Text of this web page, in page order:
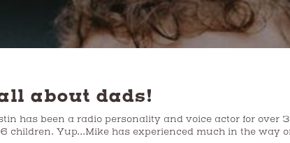
about dads!
has been a radio personality and voice actor for over 35 years.
children. Yup...Mike has experienced much in the way